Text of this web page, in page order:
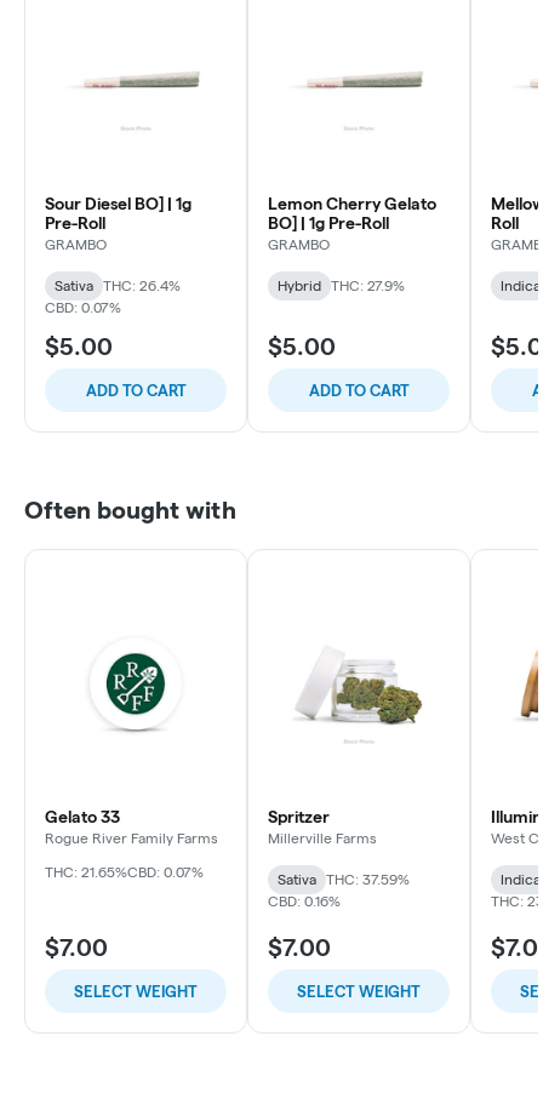
Sour Diesel BO] | 1g
Pre-Roll
GRAMBO
Sativa
THC: 26.4%
CBD: 0.07%
$5.00
ADD TO CART
Lemon Cherry Gelato
BO] | 1g Pre-Roll
GRAMBO
Hybrid THC: 27.9%
$5.00
ADD TO CART
Roll
Often bought with
Gelato 33
Rogue River Family Farms
THC: 21.65%CBD: 0.07%
$7.00
SELECT WEIGHT
Spritzer
Millerville Farms
Sativa
THC: 37.59%
CBD: 0.16%
$7.00
SELECT WEIGHT
West
THC: